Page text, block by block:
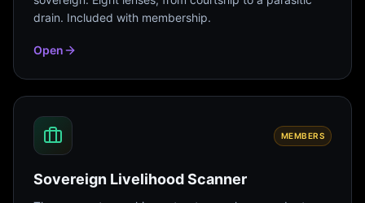
drain. Included with membership.
Open
MEMBERS
Sovereign Livelihood Scanner